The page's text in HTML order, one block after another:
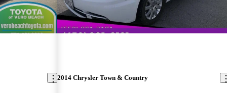
2014 Chrysler Town & Country